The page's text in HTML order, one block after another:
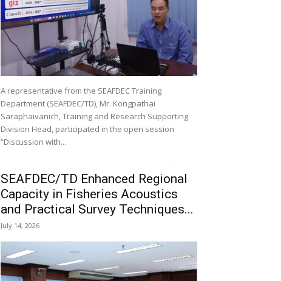
A representative from the SEAFDEC Training
Department (SEAFDEC/TD), Mr. Kongpathai
Saraphaivanich, Training and Research Supporting
Division Head, participated in the open session
“Discussion with...
SEAFDEC/TD Enhanced Regional
Capacity in Fisheries Acoustics
and Practical Survey Techniques...
July 14, 2026